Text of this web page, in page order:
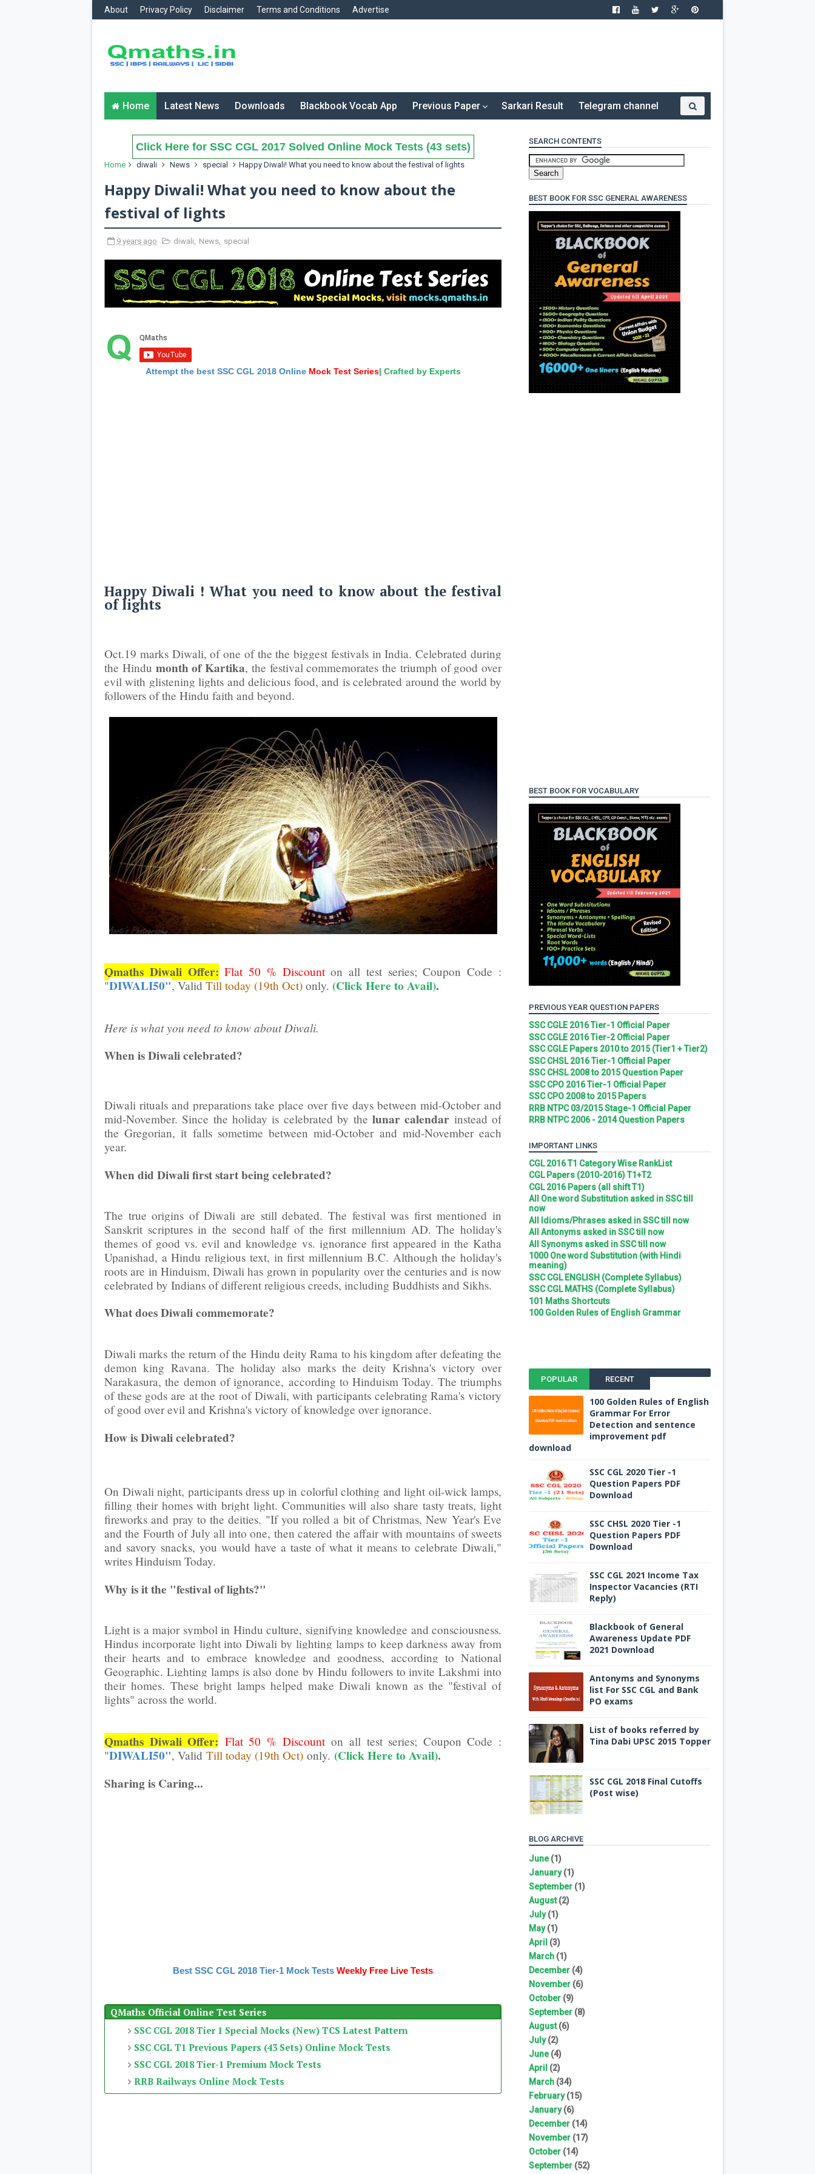
About Privacy Policy Disclaimer Terms and Conditions Advertise
Home Latest News Downloads Blackbook Vocab App Previous Paper Sarkari Result Telegram channel
Click Here for SSC CGL 2017 Solved Online Mock Tests (43 sets)
Home diwali News special Happy Diwali! What you need to know about the festival of lights
Happy Diwali! What you need to know about the
festival of lights
9 years ago diwali, News, special
Attempt the best SSC CGL 2018 Online Mock Test Series| Crafted by Experts
Happy Diwali ! What you need to know about the festival
of lights
Oct.19 marks Diwali, of one of the the biggest festivals in India. Celebrated during
the Hindu month of Kartika, the festival commemorates the triumph of good over
evil with glistening lights and delicious food, and is celebrated around the world by
followers of the Hindu faith and beyond.
Qmaths Diwali Offer: Flat 50 % Discounton all test series; Coupon Code :
"DIWALI50", Valid Till today (19th Oct) only. (Click Here to Avail).
Here is what you need to know about Diwali.
When is Diwali celebrated?
Diwali rituals and preparations take place over five days between mid-October and
mid-November. Since the holiday is celebrated by the lunar calendar instead of
the Gregorian, it falls sometime between mid-October and mid-November each
year.
When did Diwali first start being celebrated?
The true origins of Diwali are still debated. The festival was first mentioned in
Sanskrit scriptures in the second half of the first millennium AD. The holiday's
themes of good vs. evil and knowledge vs. ignorance first appeared in the Katha
Upanishad, a Hindu religious text, in first millennium B.C. Although the holiday's
roots are in Hinduism, Diwali has grown in popularity over the centuries and is now
celebrated by Indians of different religious creeds, including Buddhists and Sikhs.
What does Diwali commemorate?
Diwali marks the return of the Hindu deity Rama to his kingdom after defeating the
demon king Ravana. The holiday also marks the deity Krishna's victory over
Narakasura, the demon of ignorance, according to Hinduism Today. The triumphs
of these gods are at the root of Diwali, with participants celebrating Rama's victory
of good over evil and Krishna's victory of knowledge over ignorance.
How is Diwali celebrated?
On Diwali night, participants dress up in colorful clothing and light oil-wick lamps,
filling their homes with bright light. Communities will also share tasty treats, light
fireworks and pray to the deities. "If you rolled a bit of Christmas, New Year's Eve
and the Fourth of July all into one, then catered the affair with mountains of sweets
and savory snacks, you would have a taste of what it means to celebrate Diwali,"
writes Hinduism Today.
Why is it the "festival of lights?"
Light is a major symbol in Hindu culture, signifying knowledge and consciousness.
Hindus incorporate light into Diwali by lighting lamps to keep darkness away from
their hearts and to embrace knowledge and goodness, according to National
Geographic. Lighting lamps is also done by Hindu followers to invite Lakshmi into
their homes. These bright lamps helped make Diwali known as the "festival of
lights" across the world.
Qmaths Diwali Offer: Flat 50 % Discounton all test series; Coupon Code :
"DIWALI50", Valid Till today (19th Oct) only. (Click Here to Avail).
Sharing is Caring...
Best SSC CGL 2018 Tier-1 Mock Tests Weekly Free Live Tests
QMaths Official Online Test Series
SSC CGL 2018 Tier 1 Special Mocks (New) TCS Latest Pattern
SSC CGL T1 Previous Papers (43 Sets) Online Mock Tests
SSC CGL 2018 Tier-1 Premium Mock Tests
RRB Railways Online Mock Tests
SEARCH CONTENTS
BEST BOOK FOR SSC GENERAL AWARENESS
BEST BOOK FOR VOCABULARY
PREVIOUS YEAR QUESTION PAPERS
SSC CGLE 2016 Tier-1 Official Paper
SSC CGLE 2016 Tier-2 Official Paper
SSC CGLE Papers 2010 to 2015 (Tier1 + Tier2)
SSC CHSL 2016 Tier-1 Official Paper
SSC CHSL 2008 to 2015 Question Paper
SSC CPO 2016 Tier-1 Official Paper
SSC CPO 2008 to 2015 Papers
RRB NTPC 03/2015 Stage-1 Official Paper
RRB NTPC 2006 - 2014 Question Papers
IMPORTANT LINKS
CGL 2016 T1 Category Wise RankList
CGL Papers (2010-2016) T1+T2
CGL 2016 Papers (all shift T1)
All One word Substitution asked in SSC till
now
All Idioms/Phrases asked in SSC till now
All Antonyms asked in SSC till now
All Synonyms asked in SSC till now
1000 One word Substitution (with Hindi
meaning)
SSC CGL ENGLISH (Complete Syllabus)
SSC CGL MATHS (Complete Syllabus)
101 Maths Shortcuts
100 Golden Rules of English Grammar
POPULAR RECENT
100 Golden Rules of English
Grammar For Error
Detection and sentence
improvement pdf
download
SSC CGL 2020 Tier -1
Question Papers PDF
Download
SSC CHSL 2020 Tier -1
Question Papers PDF
Download
SSC CGL 2021 Income Tax
Inspector Vacancies (RTI
Reply)
Blackbook of General
Awareness Update PDF
2021 Download
Antonyms and Synonyms
list For SSC CGL and Bank
PO exams
List of books referred by
Tina Dabi UPSC 2015 Topper
SSC CGL 2018 Final Cutoffs
(Post wise)
BLOG ARCHIVE
June(1)
January(1)
September (1)
August(2)
July(1)
May(1)
April (3)
March (1)
December (4)
November (6)
October (9)
September (8)
August(6)
July(2)
June(4)
April (2)
March (34)
February(15)
January(6)
December (14)
November (17)
October (14)
September (52)